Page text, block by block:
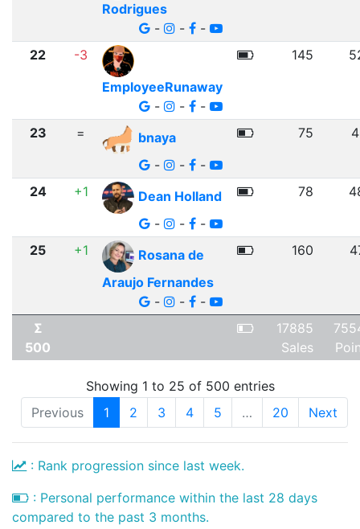
Rodrigues
-
- -
22
-3
EmployeeRunaway
-
- -
145
23 =
bnaya
-
- -
75
24 +1
Dean Holland
-
- -
78
25 +1
Rosana de
Araujo Fernandes
-
- -
160
Σ
500
17885
Sales
Showing 1 to 25 of 500 entries
Previous
1 2 3 4 5 … 20 Next
: Rank progression since last week.
: Personal performance within the last 28 days
compared to the past 3 months.